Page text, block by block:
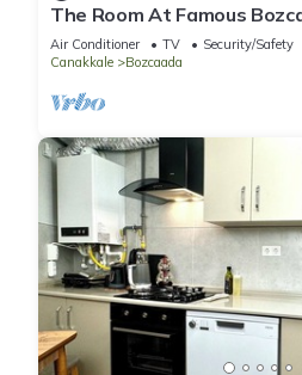
The Room At Famous
Island+Breakfast+Wi-Fi
Air Conditioner TV
Security/Safety
Canakkale
Bozcaada